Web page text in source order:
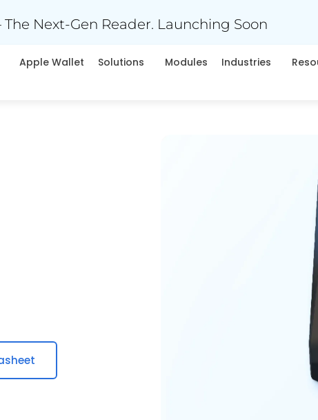
The Next-Gen Reader. Launching Soon
Apple Wallet Solutions Modules Industries